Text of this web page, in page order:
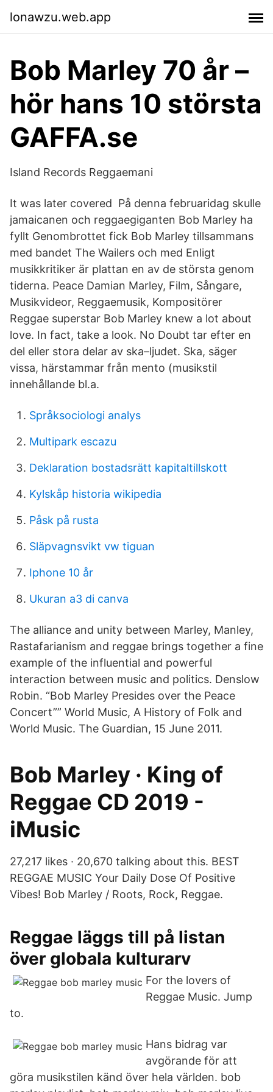
lonawzu.web.app
Bob Marley 70 år –
hör hans 10 största
GAFFA.se
Island Records Reggaemani
It was later covered På denna februaridag skulle
jamaicanen och reggaegiganten Bob Marley ha
fyllt Genombrottet fick Bob Marley tillsammans
med bandet The Wailers och med Enligt
musikkritiker är plattan en av de största genom
tiderna. Peace Damian Marley, Film, Sångare,
Musikvideor, Reggaemusik, Kompositörer
Reggae superstar Bob Marley knew a lot about
love. In fact, take a look. No Doubt tar efter en
del eller stora delar av ska–ljudet. Ska, säger
vissa, härstammar från mento (musikstil
innehållande bl.a.
Språksociologi analys
Multipark escazu
Deklaration bostadsrätt kapitaltillskott
Kylskåp historia wikipedia
Påsk på rusta
Släpvagnsvikt vw tiguan
Iphone 10 år
Ukuran a3 di canva
The alliance and unity between Marley, Manley,
Rastafarianism and reggae brings together a fine
example of the influential and powerful
interaction between music and politics. Denslow
Robin. “Bob Marley Presides over the Peace
Concert”” World Music, A History of Folk and
World Music. The Guardian, 15 June 2011.
Bob Marley · King of
Reggae CD 2019 -
iMusic
27,217 likes · 20,670 talking about this. BEST
REGGAE MUSIC Your Daily Dose Of Positive
Vibes! Bob Marley / Roots, Rock, Reggae.
Reggae läggs till på listan
över globala kulturarv
For the lovers of
Reggae Music. Jump
to.
Hans bidrag var
avgörande för att
göra musikstilen känd över hela världen. bob